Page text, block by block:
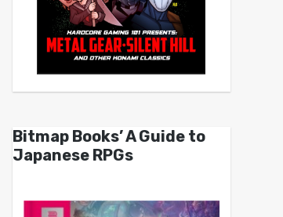
Bitmap Books’ A Guide to
Japanese RPGs